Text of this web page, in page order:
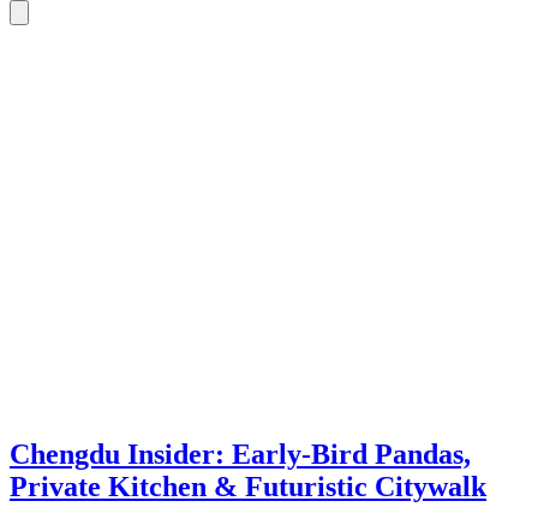
Chengdu Insider: Early-Bird Pandas,
Private Kitchen & Futuristic Citywalk